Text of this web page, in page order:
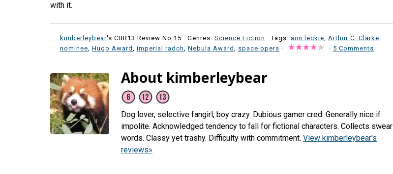
with it.
kimberleybear's CBR13 Review No:15 · Genres: Science Fiction · Tags: ann leckie, Arthur C. Clarke
nominee, Hugo Award , imperial radch, Nebula Award , space opera · · 5 Comments
About kimberleybear
Dog lover, selective fangirl, boy crazy. Dubious gamer cred. Generally nice if
impolite. Acknowledged tendency to fall for fictional characters. Collects swear
words. Classy yet trashy. Difficulty with commitment. View kimberleybear's
reviews»